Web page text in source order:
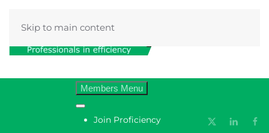
Skip to main content
Join Proficiency